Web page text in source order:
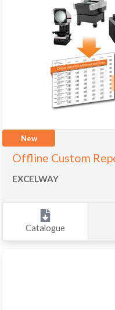
New
Offline Custom
EXCELWAY
Catalogue